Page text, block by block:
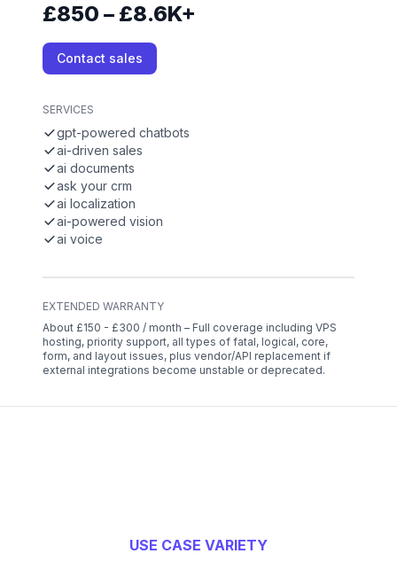
£850 – £8.6K+
Contact sales
SERVICES
gpt-powered chatbots
ai-driven sales
ai documents
ask your crm
ai localization
ai-powered vision
ai voice
EXTENDED WARRANTY
About £150 - £300 / month – Full coverage including VPS
hosting, priority support, all types of fatal, logical, core,
form, and layout issues, plus vendor/API replacement if
external integrations become unstable or deprecated.
USE CASE VARIETY